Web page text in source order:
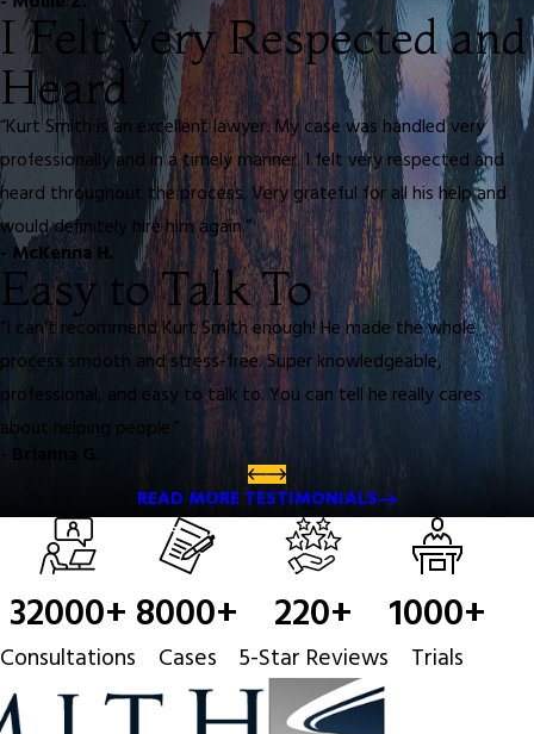
I Felt Very Respected and
Heard
“Kurt Smith is an excellent lawyer. My case was handled very
professionally and in a timely manner. I felt very respected and
heard throughout the process. Very grateful for all his help and
would definitely hire him again.”
- McKenna H.
Easy to Talk To
“I can’t recommend Kurt Smith enough! He made the whole
process smooth and stress-free. Super knowledgeable,
professional, and easy to talk to. You can tell he really cares
about helping people.”
- Brianna G.
READ MORE TESTIMONIALS
32000+
Consultations
8000+
Cases
220+
5-Star Reviews
1000+
Trials